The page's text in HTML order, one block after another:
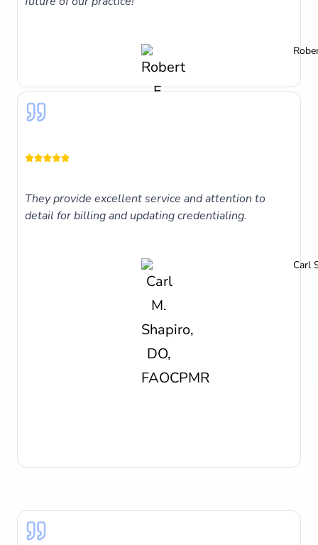
They provide excellent service and attention to
detail for billing and updating credentialing.
Carl